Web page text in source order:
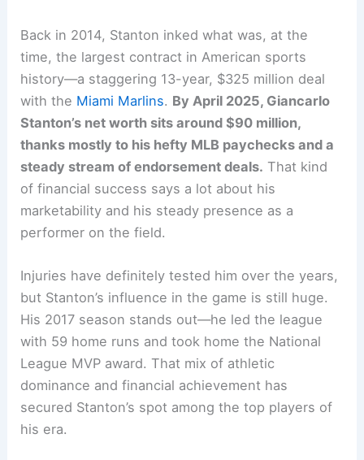
Back in 2014, Stanton inked what was, at the
time, the largest contract in American sports
history—a staggering 13-year, $325 million deal
with the Miami Marlins. By April 2025, Giancarlo
Stanton’s net worth sits around $90 million,
thanks mostly to his hefty MLB paychecks and a
steady stream of endorsement deals. That kind
of financial success says a lot about his
marketability and his steady presence as a
performer on the field.
Injuries have definitely tested him over the years,
but Stanton’s influence in the game is still huge.
His 2017 season stands out—he led the league
with 59 home runs and took home the National
League MVP award. That mix of athletic
dominance and financial achievement has
secured Stanton’s spot among the top players of
his era.